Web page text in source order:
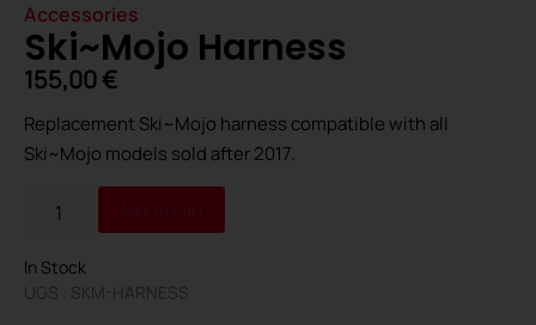
Accessories
Ski~Mojo Harness
155,00€
Replacement Ski~Mojo harness compatible with all
Ski~Mojo models sold after 2017.
In Stock
UGS : SKM-HARNESS